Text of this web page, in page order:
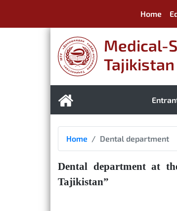
Home
Medical-
Tajikistan
Home Dental department
Dental department at
Tajikistan”